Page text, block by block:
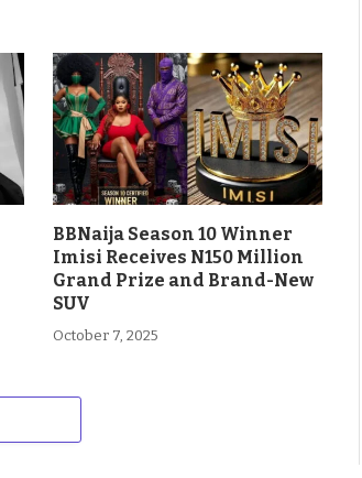
BBNaija Season 10 Winner
Imisi Receives N150 Million
Grand Prize and Brand-New
SUV
October 7, 2025